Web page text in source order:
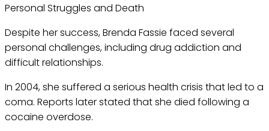
Personal Struggles and Death
Despite her success, Brenda Fassie faced several
personal challenges, including drug addiction and
difficult relationships.
In 2004, she suffered a serious health crisis that led to a
coma. Reports later stated that she died following a
cocaine overdose.